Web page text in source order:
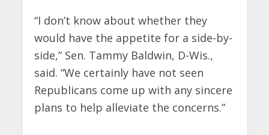
“I don’t know about whether they
would have the appetite for a side-by-
side,” Sen. Tammy Baldwin, D-Wis.,
said. “We certainly have not seen
Republicans come up with any sincere
plans to help alleviate the concerns.”